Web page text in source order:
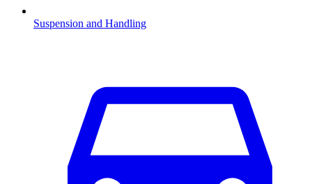
Suspension and Handling